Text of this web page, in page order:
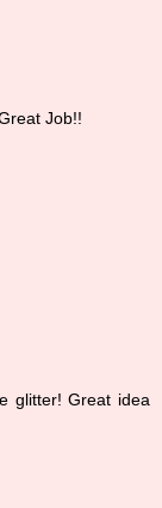
Job!!
glitter! Great idea